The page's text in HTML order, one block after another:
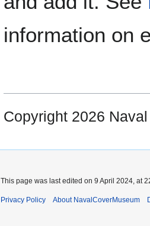
information on
Copyright 2026
This page was last edited on 9 April 2024, at
Privacy Policy About NavalCoverMuseum